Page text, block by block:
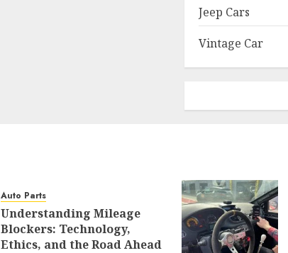
Jeep Cars
Vintage Car
Auto Parts
Understanding Mileage
Blockers: Technology,
Ethics, and the Road Ahead